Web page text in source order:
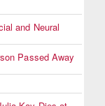
and Neural
Passed Away